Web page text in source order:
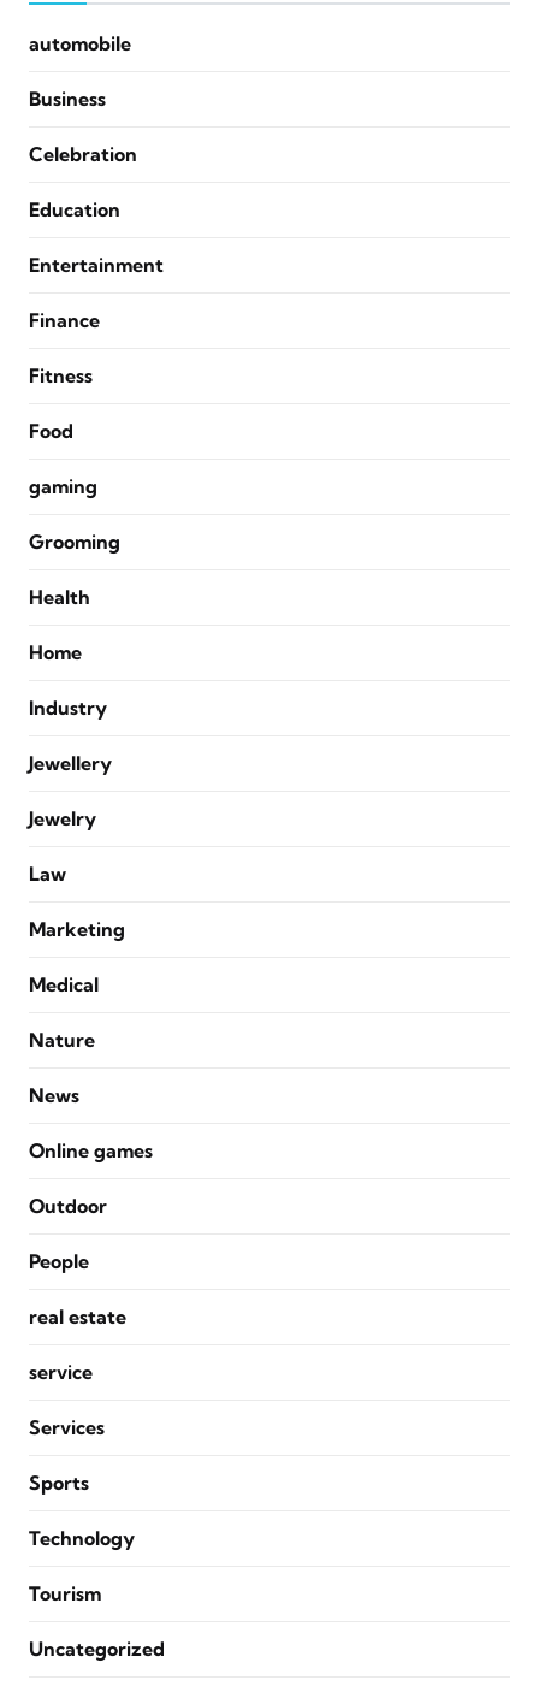
automobile
Business
Celebration
Education
Entertainment
Finance
Fitness
Food
gaming
Grooming
Health
Home
Industry
Jewellery
Jewelry
Law
Marketing
Medical
Nature
News
Online games
Outdoor
People
real estate
service
Services
Sports
Technology
Tourism
Uncategorized